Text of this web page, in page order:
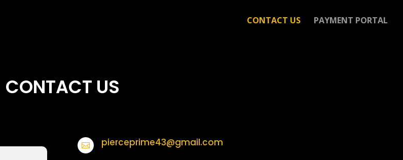
CONTACT US PAYMENT PORTAL
CONTACT US
 pierceprime43@gmail.com